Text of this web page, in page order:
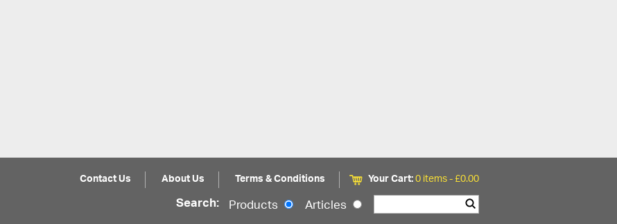
Contact Us About Us Terms & Conditions Your Cart:0 items -£0.00
Search: Products Articles